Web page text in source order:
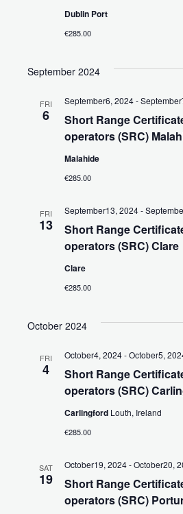
Dublin Port
€285.00
September 2024
FRI
6
Short Range
operators (SRC)
September6, 2024-
Malahide
€285.00
FRI
13
Short Range
operators (SRC) Clare
September13, 2024-
Clare
€285.00
October 2024
FRI
4
Short Range
operators (SRC)
October4, 2024-October5,
Carlingford Louth, Ireland
€285.00
SAT
19
Short Range
operators (SRC)
October19, 2024-October20,